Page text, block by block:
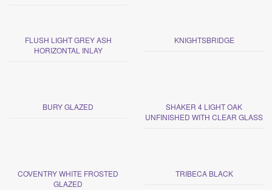
FLUSH LIGHT GREY ASH
HORIZONTAL INLAY
KNIGHTSBRIDGE
BURY GLAZED
SHAKER 4 LIGHT OAK
UNFINISHED WITH CLEAR GLASS
COVENTRY WHITE FROSTED
GLAZED
TRIBECA BLACK